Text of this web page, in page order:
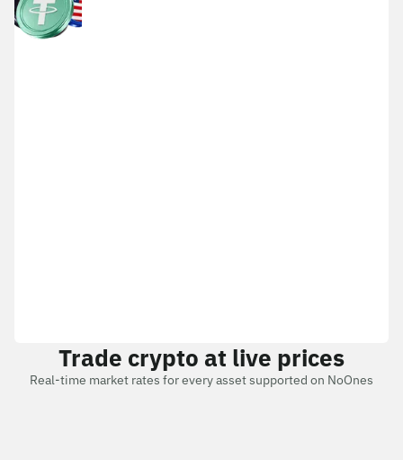
Trade crypto at live prices
Real-time market rates for every asset supported on NoOnes